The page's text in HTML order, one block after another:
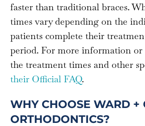
faster than traditional braces.
times vary depending on the
patients complete their
period. For more information or
the treatment times and other
their Official FAQ.
WHY CHOOSE WARD +
ORTHODONTICS?